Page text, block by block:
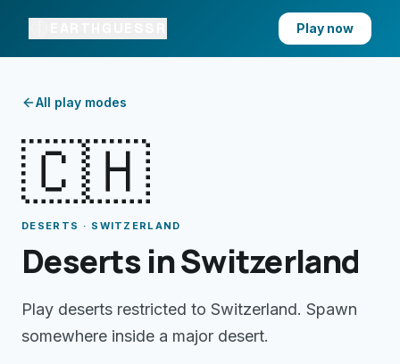
Play now
All play modes
🇨🇭
DESERTS · SWITZERLAND
Deserts in Switzerland
Play deserts restricted to Switzerland. Spawn
somewhere inside a major desert.